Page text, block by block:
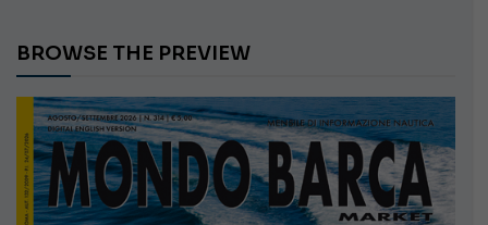
BROWSE THE PREVIEW